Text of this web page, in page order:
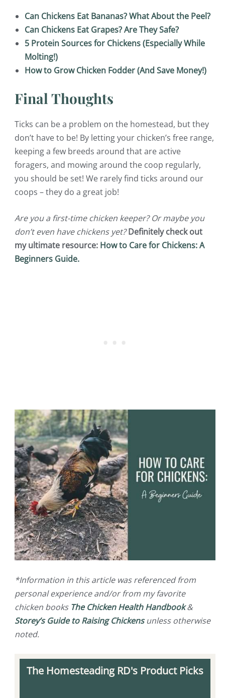
Can Chickens Eat Bananas? What About the Peel?
Can Chickens Eat Grapes? Are They Safe?
5 Protein Sources for Chickens (Especially While
Molting!)
How to Grow Chicken Fodder (And Save Money!)
Final Thoughts
Ticks can be a problem on the homestead, but they
don’t have to be! By letting your chicken’s free range,
keeping a few breeds around that are active
foragers, and mowing around the coop regularly,
you should be set! We rarely find ticks around our
coops – they do a great job!
Are you a first-time chicken keeper? Or maybe you
don’t even have chickens yet?Definitely check out
my ultimate resource: How to Care for Chickens: A
Beginners Guide.
*Information in this article was referenced from
personal experience and/or from my favorite
chicken books The Chicken Health Handbook&
Storey’s Guide to Raising Chickensunless otherwise
noted.
The Homesteading RD's Product Picks